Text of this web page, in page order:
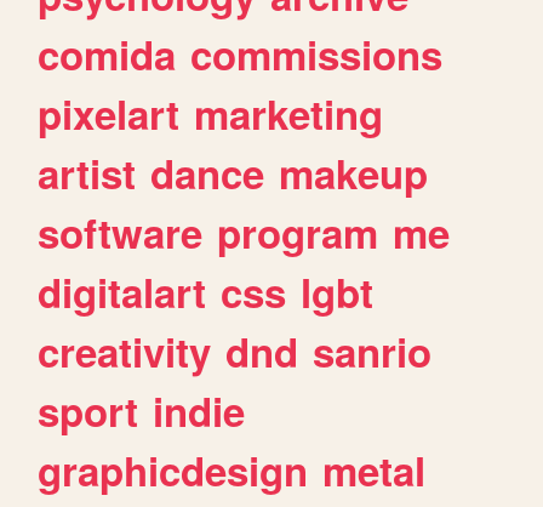
comida commissions
pixelart marketing
artist dance makeup
software program me
digitalart css lgbt
creativity dnd sanrio
sport indie
graphicdesign metal